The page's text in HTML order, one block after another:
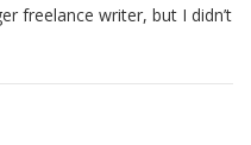
freelance writer, but I didn’t